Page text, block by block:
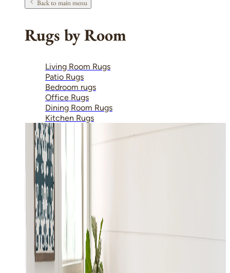
Back to main menu
Rugs by Room
Living Room Rugs
Patio Rugs
Bedroom rugs
Office Rugs
Dining Room Rugs
Kitchen Rugs